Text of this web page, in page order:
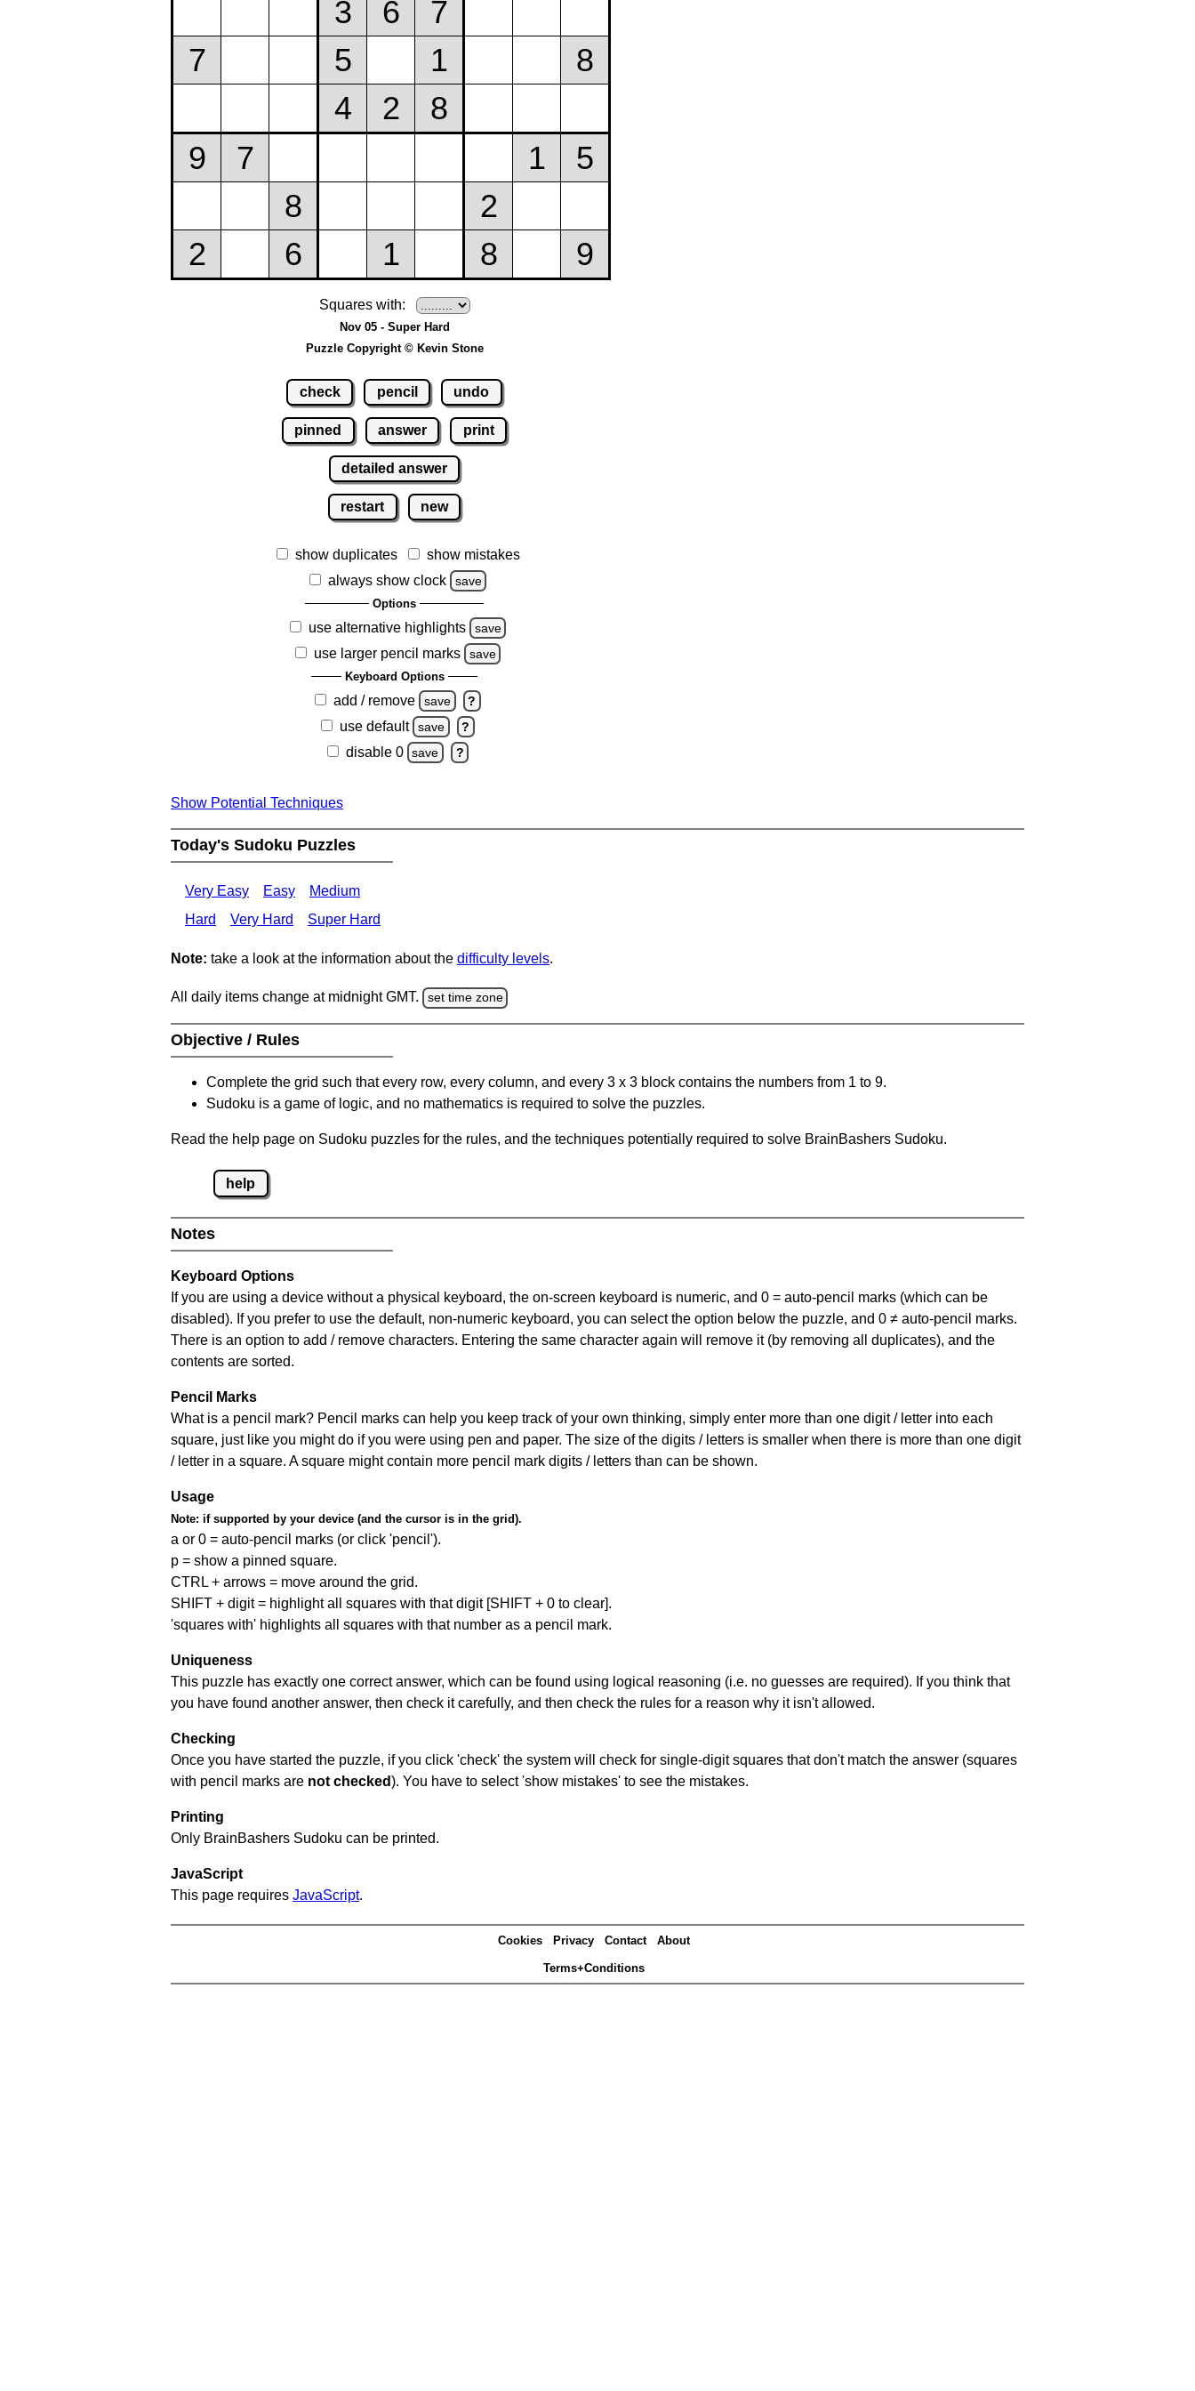
Squares with:
Nov 05 - Super Hard
Puzzle Copyright © Kevin Stone
check pencil undo
pinned answer print
detailed answer
restart new
show duplicates
show mistakes
always show clock
save
Options
use alternative highlights save
use larger pencil marks save
Keyboard Options
add / remove save ?
use default save ?
disable 0 save ?
Show Potential Techniques
Today's Sudoku Puzzles
Very Easy Easy
Medium
Hard
Very Hard Super Hard
Note: take a look at the information about the difficulty levels.
All daily items change at midnight GMT. set time zone
Objective / Rules
Complete the grid such that every row, every column, and every 3 x 3 block contains the numbers from 1 to 9.
Sudoku is a game of logic, and no mathematics is required to solve the puzzles.
Read the help page on Sudoku puzzles for the rules, and the techniques potentially required to solve BrainBashers Sudoku.
help
Notes
Keyboard Options
If you are using a device without a physical keyboard, the on-screen keyboard is numeric, and 0 = auto-pencil marks (which can be
disabled). If you prefer to use the default, non-numeric keyboard, you can select the option below the puzzle, and 0 ≠ auto-pencil marks.
There is an option to add / remove characters. Entering the same character again will remove it (by removing all duplicates), and the
contents are sorted.
Pencil Marks
What is a pencil mark? Pencil marks can help you keep track of your own thinking, simply enter more than one digit / letter into each
square, just like you might do if you were using pen and paper. The size of the digits / letters is smaller when there is more than one digit
/ letter in a square. A square might contain more pencil mark digits / letters than can be shown.
Usage
Note: if supported by your device (and the cursor is in the grid).
a or 0 = auto-pencil marks (or click 'pencil').
p = show a pinned square.
CTRL + arrows = move around the grid.
SHIFT + digit = highlight all squares with that digit [SHIFT + 0 to clear].
'squares with' highlights all squares with that number as a pencil mark.
Uniqueness
This puzzle has exactly one correct answer, which can be found using logical reasoning (i.e. no guesses are required). If you think that
you have found another answer, then check it carefully, and then check the rules for a reason why it isn't allowed.
Checking
Once you have started the puzzle, if you click 'check' the system will check for single-digit squares that don't match the answer (squares
with pencil marks are not checked). You have to select 'show mistakes' to see the mistakes.
Printing
Only BrainBashers Sudoku can be printed.
JavaScript
This page requires JavaScript.
Cookies Privacy Contact About
Terms+Conditions